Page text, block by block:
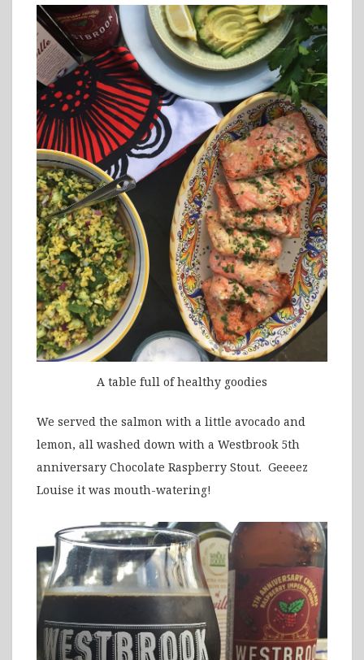
A table full of healthy goodies
We served the salmon with a little avocado and
lemon, all washed down with a Westbrook 5th
anniversary Chocolate Raspberry Stout. Geeeez
Louise it was mouth-watering!